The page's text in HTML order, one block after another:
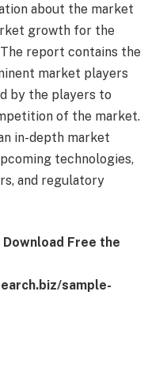
about the market
growth for the
report contains the
market players
by the players to
of the market.
in-depth market
technologies,
and regulatory
Free the
sample-